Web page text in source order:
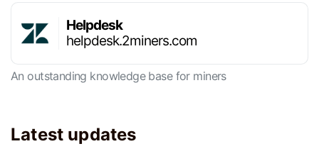
Helpdesk
helpdesk.2miners.com
An outstanding knowledge base for miners
Latest updates